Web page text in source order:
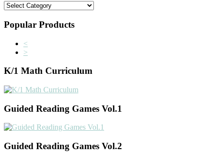
Categories
Popular Products
<
>
K/1 Math Curriculum
Guided Reading Games Vol.1
Guided Reading Games Vol.2